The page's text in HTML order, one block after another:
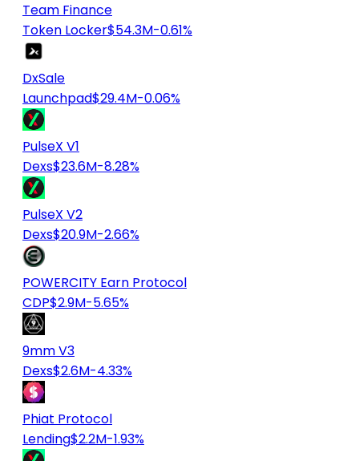
Team Finance
Token Locker$54.3M-0.61%
DxSale
Launchpad$29.4M-0.06%
PulseX V1
Dexs$23.6M-8.28%
PulseX V2
Dexs$20.9M-2.66%
POWERCITY Earn Protocol
CDP$2.9M-5.65%
9mm V3
Dexs$2.6M-4.33%
Phiat Protocol
Lending$2.2M-1.93%